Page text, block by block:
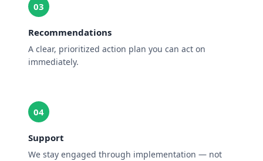
03
Recommendations
A clear, prioritized action plan you can act on
immediately.
04
Support
We stay engaged through implementation — not